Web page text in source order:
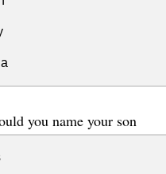
you name your son